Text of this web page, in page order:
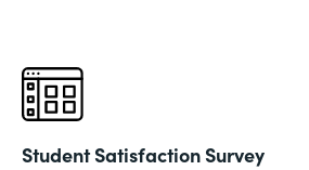
Student Satisfaction Survey